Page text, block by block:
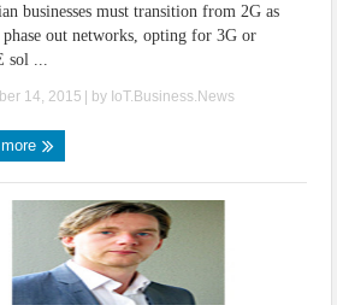
businesses must transition from 2G as
phase out networks, opting for 3G or
sol ...
14, 2015 | by IoT.Business.News